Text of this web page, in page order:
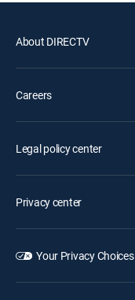
About DIRECTV
Careers
Legal policy center
Privacy center
Your Privacy Choices